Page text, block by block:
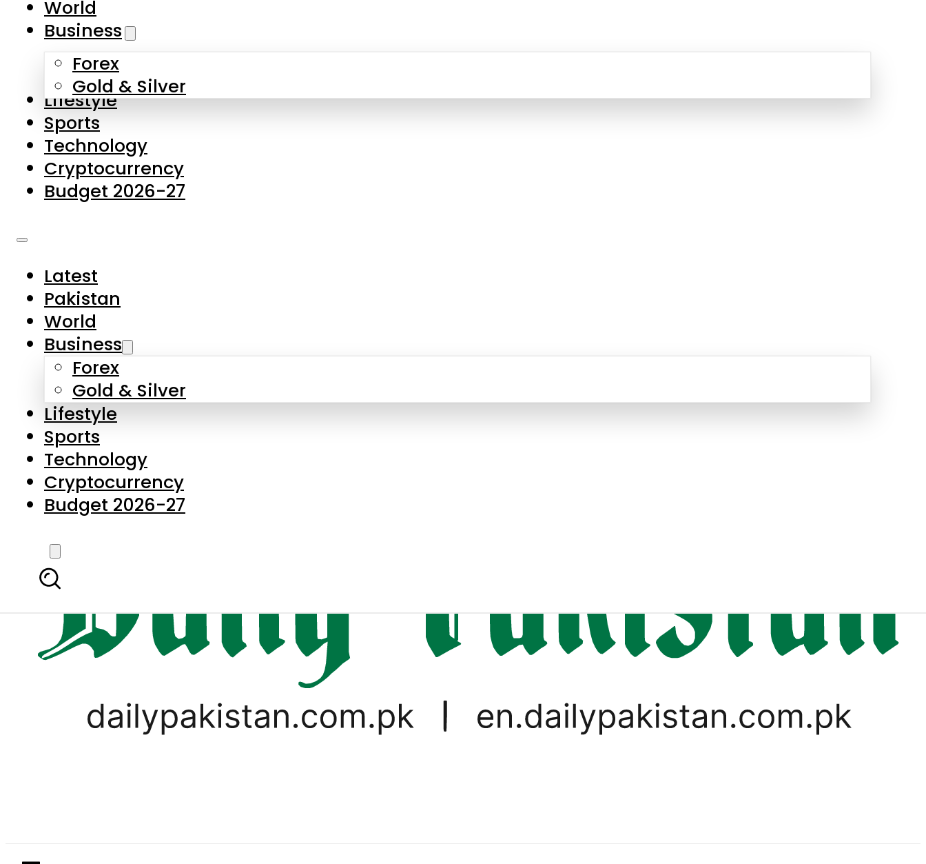
Skip to main content
About Us
Contact Us
Privacy Policy
Complaints
Submissions
World
Business
Forex
Gold & Silver
Lifestyle
Sports
Technology
Cryptocurrency
Budget 2026-27
Latest
Pakistan
World
Business
Forex
Gold & Silver
Lifestyle
Sports
Technology
Cryptocurrency
Budget 2026-27